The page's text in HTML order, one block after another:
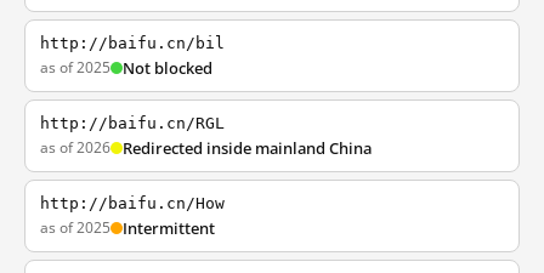
http://baifu.cn/bil
as of 2025 Not blocked
http://baifu.cn/RGL
as of 2026 Redirected inside mainland China
http://baifu.cn/How
as of 2025 Intermittent